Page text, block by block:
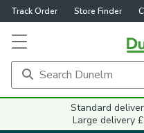
Track Order Store Finder
Standard
Large delivery